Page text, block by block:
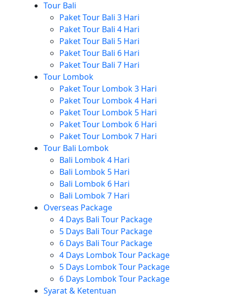
Tour Bali
Paket Tour Bali 3 Hari
Paket Tour Bali 4 Hari
Paket Tour Bali 5 Hari
Paket Tour Bali 6 Hari
Paket Tour Bali 7 Hari
Tour Lombok
Paket Tour Lombok 3 Hari
Paket Tour Lombok 4 Hari
Paket Tour Lombok 5 Hari
Paket Tour Lombok 6 Hari
Paket Tour Lombok 7 Hari
Tour Bali Lombok
Bali Lombok 4 Hari
Bali Lombok 5 Hari
Bali Lombok 6 Hari
Bali Lombok 7 Hari
Overseas Package
4 Days Bali Tour Package
5 Days Bali Tour Package
6 Days Bali Tour Package
4 Days Lombok Tour Package
5 Days Lombok Tour Package
6 Days Lombok Tour Package
Syarat & Ketentuan